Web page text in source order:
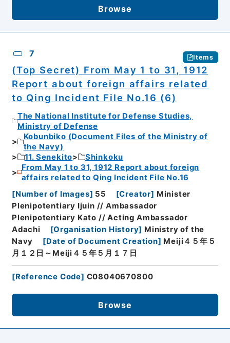
Browse
7 Items
(Top Secret) From May 1 to 31, 1912
Report about foreign affairs related
to Qing Incident File No.16 (6)
The National Institute for Defense Studies,
Ministry of Defense
Kobunbiko (Document Files of the Ministry of
the Navy)
11. Senekito
Shinkoku
From May 1 to 31, 1912 Report about foreign
affairs related to Qing Incident File No.16
[Number of Images] 55 [Creator] Minister
Plenipotentiary Ijuin // Ambassador
Plenipotentiary Kato // Acting Ambassador
Adachi
[Organisation History] Ministry of the
Navy
[Date of Document Creation] Meiji４５年５
月１２日～Meiji４５年５月１７日
[Reference Code] C08040670800
Browse